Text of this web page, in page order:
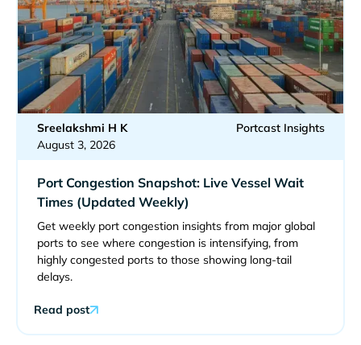
Sreelakshmi H K
August 3, 2026
Portcast Insights
Port Congestion Snapshot: Live Vessel Wait
Times (Updated Weekly)
Get weekly port congestion insights from major global
ports to see where congestion is intensifying, from
highly congested ports to those showing long-tail
delays.
Read post